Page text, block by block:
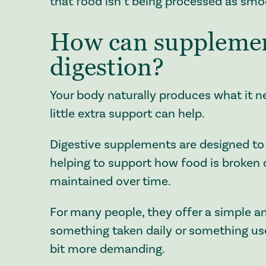
How can
digestion?
Your body naturally produces what it
little extra support can help.
Digestive supplements are designed
helping to support how food is
maintained over time.
For many people, they offer a simple
something taken daily or something
bit more demanding.